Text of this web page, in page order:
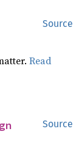
Source
Read
Source